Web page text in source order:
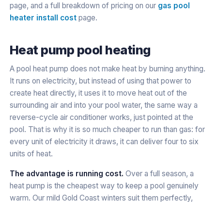
page, and a full breakdown of pricing on our gas pool
heater install cost page.
Heat pump pool heating
A pool heat pump does not make heat by burning anything.
It runs on electricity, but instead of using that power to
create heat directly, it uses it to move heat out of the
surrounding air and into your pool water, the same way a
reverse-cycle air conditioner works, just pointed at the
pool. That is why it is so much cheaper to run than gas: for
every unit of electricity it draws, it can deliver four to six
units of heat.
The advantage is running cost. Over a full season, a
heat pump is the cheapest way to keep a pool genuinely
warm. Our mild Gold Coast winters suit them perfectly,